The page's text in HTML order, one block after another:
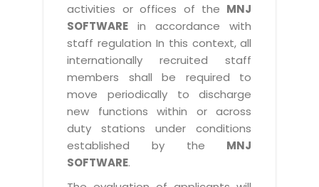
activities or offices of the MNJ
SOFTWARE in accordance with
staff regulation In this context, all
internationally recruited staff
members shall be required to
move periodically to discharge
new functions within or across
duty stations under conditions
established by the MNJ
SOFTWARE.